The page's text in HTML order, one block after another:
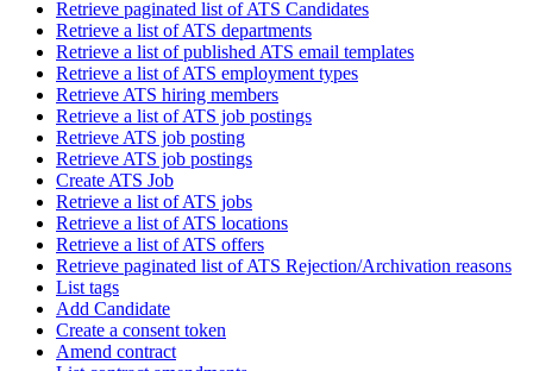
Retrieve paginated list of ATS Candidates
Retrieve a list of ATS departments
Retrieve a list of published ATS email templates
Retrieve a list of ATS employment types
Retrieve ATS hiring members
Retrieve a list of ATS job postings
Retrieve ATS job posting
Retrieve ATS job postings
Create ATS Job
Retrieve a list of ATS jobs
Retrieve a list of ATS locations
Retrieve a list of ATS offers
Retrieve paginated list of ATS Rejection/Archivation reasons
List tags
Add Candidate
Create a consent token
Amend contract